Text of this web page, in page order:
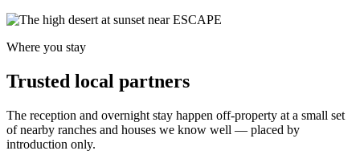
Where you stay
Trusted local partners
The reception and overnight stay happen off-property at a small set
of nearby ranches and houses we know well — placed by
introduction only.